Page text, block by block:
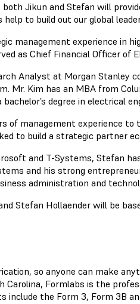
Jikun and Stefan will
help to build out our global
management experience in
as Chief Financial Officer of
Analyst at Morgan Stanley
Mr. Kim has an MBA from
degree in electrical
of management experience
to build a strategic partner
and T-Systems, Stefan
and his strong
administration and
Stefan Hollaender will be
so anyone can make
Carolina, Formlabs is the
include the Form 3, Form 3B